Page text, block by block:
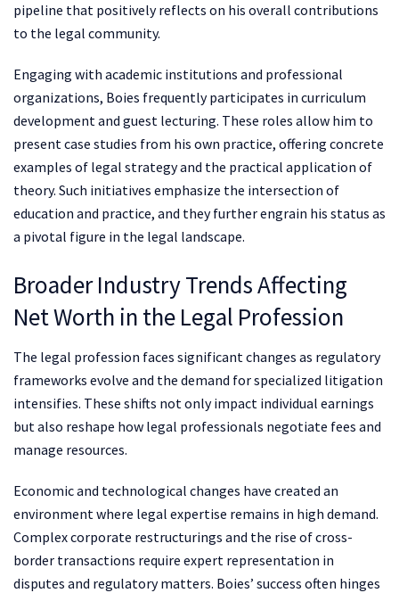
pipeline that positively reflects on his overall contributions
to the legal community.
Engaging with academic institutions and professional
organizations, Boies frequently participates in curriculum
development and guest lecturing. These roles allow him to
present case studies from his own practice, offering concrete
examples of legal strategy and the practical application of
theory. Such initiatives emphasize the intersection of
education and practice, and they further engrain his status as
a pivotal figure in the legal landscape.
Broader Industry Trends Affecting
Net Worth in the Legal Profession
The legal profession faces significant changes as regulatory
frameworks evolve and the demand for specialized litigation
intensifies. These shifts not only impact individual earnings
but also reshape how legal professionals negotiate fees and
manage resources.
Economic and technological changes have created an
environment where legal expertise remains in high demand.
Complex corporate restructurings and the rise of cross-
border transactions require expert representation in
disputes and regulatory matters. Boies’ success often hinges